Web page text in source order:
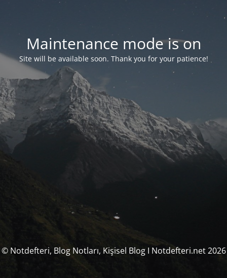
Maintenance mode is on
Site will be available soon. Thank you for your patience!
© Notdefteri, Blog Notları, Kişisel Blog I Notdefteri.net 2026